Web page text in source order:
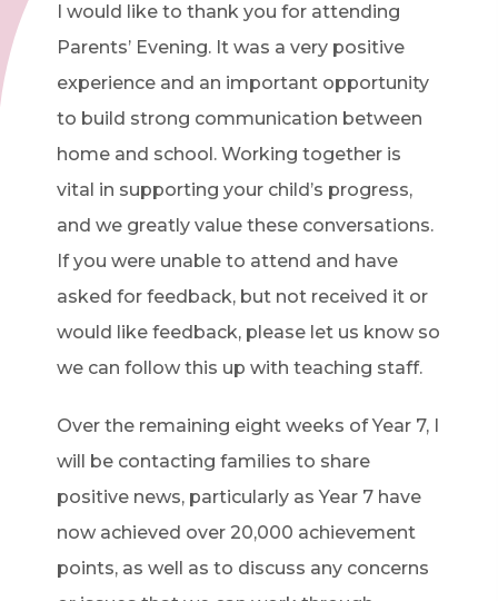
I would like to thank you for attending
Parents’ Evening. It was a very positive
experience and an important opportunity
to build strong communication between
home and school. Working together is
vital in supporting your child’s progress,
and we greatly value these conversations.
If you were unable to attend and have
asked for feedback, but not received it or
would like feedback, please let us know so
we can follow this up with teaching staff.
Over the remaining eight weeks of Year 7, I
will be contacting families to share
positive news, particularly as Year 7 have
now achieved over 20,000 achievement
points, as well as to discuss any concerns